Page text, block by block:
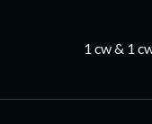
1 cw & 1